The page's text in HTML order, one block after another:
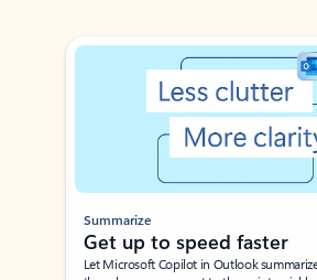
Showing slide 1 of 3
Summarize
Get up to speed faster ​
Let Microsoft Copilot in Outlook